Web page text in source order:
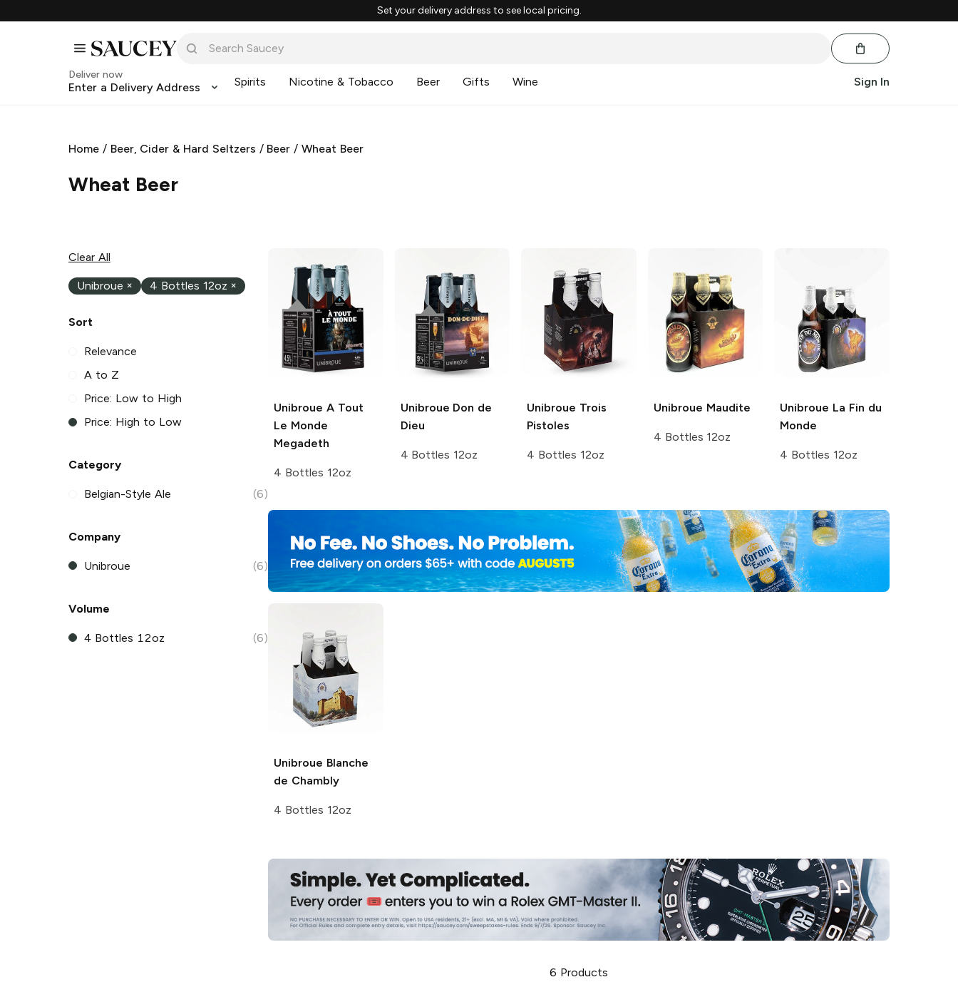
Set your delivery address to see local pricing.
Deliver now
Enter a Delivery Address Spirits Nicotine & Tobacco Beer Gifts Wine Sign In
Home / Beer, Cider & Hard Seltzers / Beer /Wheat Beer
Wheat Beer
Clear All
Unibroue × 4 Bottles 12oz ×
Sort
Relevance
A to Z
Price: Low to High
Price: High to Low
Category
Belgian-Style Ale (6)
Company
Unibroue (6)
Volume
4 Bottles 12oz (6)
Unibroue A Tout
Le Monde
Megadeth
4 Bottles 12oz
Unibroue Don de
Dieu
4 Bottles 12oz
Unibroue Trois
Pistoles
4 Bottles 12oz
Unibroue Maudite
4 Bottles 12oz
Unibroue La Fin du
Monde
4 Bottles 12oz
Unibroue Blanche
de Chambly
4 Bottles 12oz
6 Products